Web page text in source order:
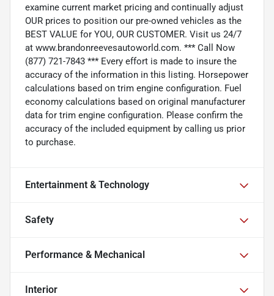
examine current market pricing and continually adjust
OUR prices to position our pre-owned vehicles as the
BEST VALUE for YOU, OUR CUSTOMER. Visit us 24/7
at www.brandonreevesautoworld.com. *** Call Now
(877) 721-7843 *** Every effort is made to insure the
accuracy of the information in this listing. Horsepower
calculations based on trim engine configuration. Fuel
economy calculations based on original manufacturer
data for trim engine configuration. Please confirm the
accuracy of the included equipment by calling us prior
to purchase.
Entertainment & Technology
Safety
Performance & Mechanical
Interior